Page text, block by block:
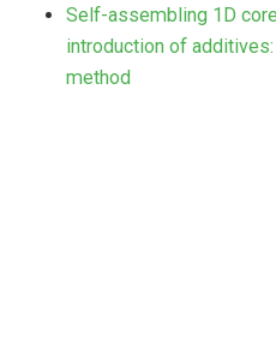
Self-assembling 1D
introduction of
method